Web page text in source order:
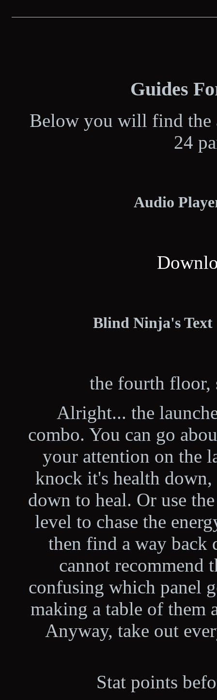
Guides
Below you will find the
24
Audio
Blind Ninja's Text
the fourth floor,
Alright... the
combo. You can go
your attention on the
knock it's health
down to heal. Or use
level to chase the
then find a way back
cannot recommend
confusing which panel
making a table of them
Anyway, take out
Stat points